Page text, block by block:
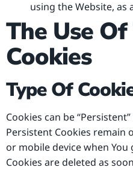
using the Website, as
The Use
Cookies
Type Of
Cookies can be
Persistent Cookies remain
or mobile device when You
Cookies are deleted as